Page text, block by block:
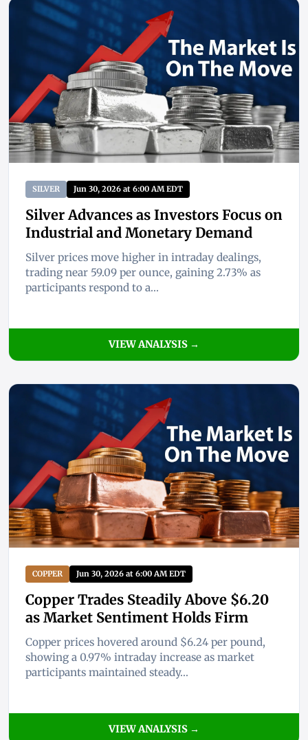
SILVER Jun 30, 2026 at 6:00 AM EDT
Silver Advances as Investors Focus on
Industrial and Monetary Demand
Silver prices move higher in intraday dealings,
trading near 59.09 per ounce, gaining 2.73% as
participants respond to a...
VIEW ANALYSIS →
COPPER Jun 30, 2026 at 6:00 AM EDT
Copper Trades Steadily Above $6.20
as Market Sentiment Holds Firm
Copper prices hovered around $6.24 per pound,
showing a 0.97% intraday increase as market
participants maintained steady...
VIEW ANALYSIS →